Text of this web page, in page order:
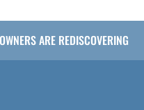
ARE REDISCOVERING